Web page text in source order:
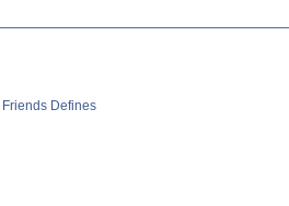
Friends Defines